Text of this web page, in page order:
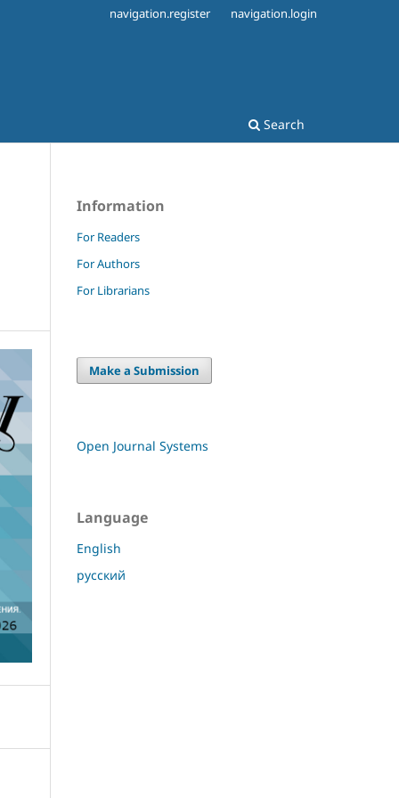
Search
navigation.register navigation.login
Information
For Readers
For Authors
For Librarians
Make a Submission
Open Journal Systems
Language
English
русский